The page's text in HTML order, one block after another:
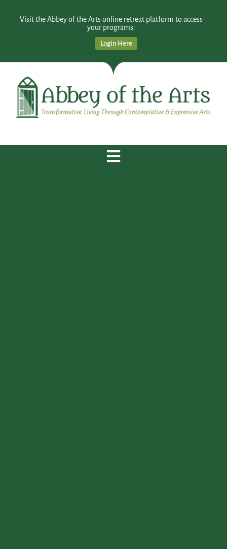
Visit the Abbey of the Arts online retreat platform to access
your programs:
Login Here